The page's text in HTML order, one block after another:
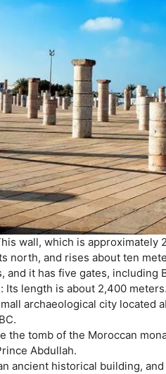
wall, which is
north, and rises about ten
it has five gates, including
Its length is about 2,400 meters.
archaeological city located
the tomb of the Moroccan
Abdullah.
ancient historical building,